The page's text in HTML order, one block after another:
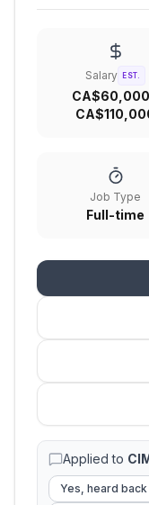
Salary EST.
Job Type
Full-time
Applied to
Yes, heard back